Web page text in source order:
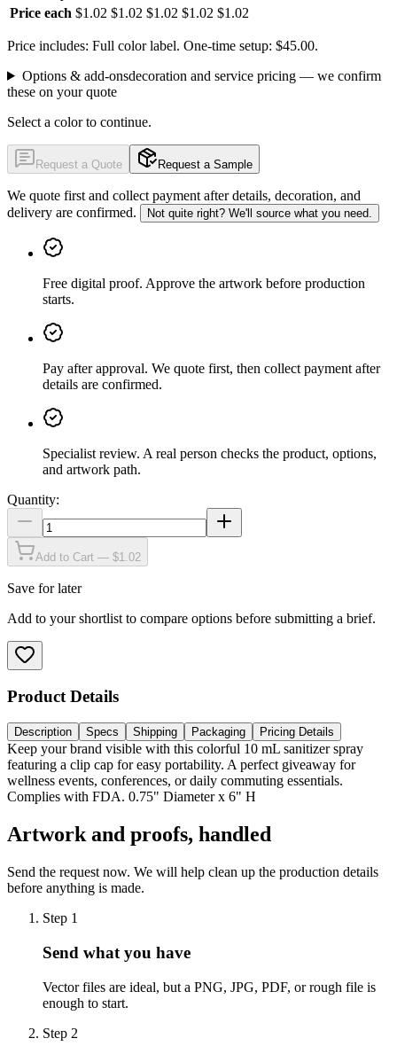
Price each $1.02 $1.02 $1.02 $1.02 $1.02
Price includes: Full color label. One-time setup: $45.00.
Options & add-onsdecoration and service pricing — we confirm
these on your quote
Select a color to continue.
Request a Quote Request a Sample
We quote first and collect payment after details, decoration, and
delivery are confirmed.
Not quite right? We'll source what you need.
Free digital proof. Approve the artwork before production
starts.
Pay after approval. We quote first, then collect payment after
details are confirmed.
Specialist review. A real person checks the product, options,
and artwork path.
Quantity:
Add to Cart — $1.02
Save for later
Add to your shortlist to compare options before submitting a brief.
Product Details
Description Specs Shipping Packaging Pricing Details
Keep your brand visible with this colorful 10 mL sanitizer spray
featuring a clip cap for easy portability. A perfect giveaway for
wellness events, conferences, or daily commuting essentials.
Complies with FDA. 0.75" Diameter x 6" H
Artwork and proofs, handled
Send the request now. We will help clean up the production details
before anything is made.
Step 1
Send what you have
Vector files are ideal, but a PNG, JPG, PDF, or rough file is
enough to start.
Step 2